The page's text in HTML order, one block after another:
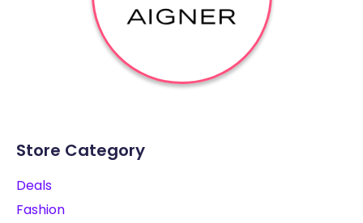
Store Category
Deals
Fashion